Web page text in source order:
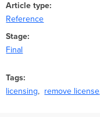
Article type
Reference
Stage
Final
Tags
licensing
remove license